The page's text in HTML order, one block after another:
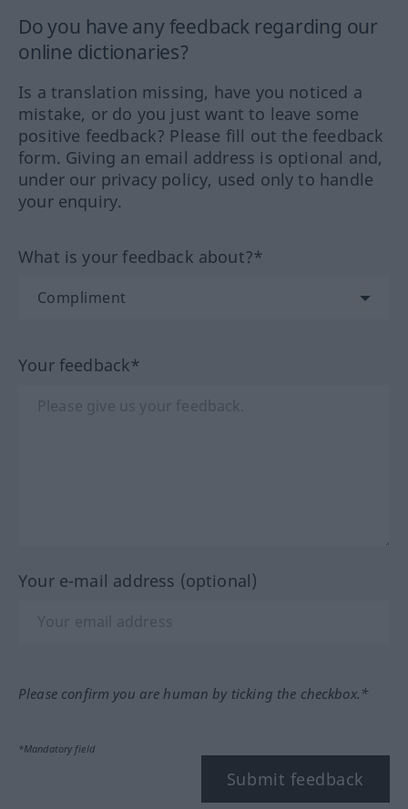
Do you have any feedback regarding our
online dictionaries?
Is a translation missing, have you noticed a
mistake, or do you just want to leave some
positive feedback? Please fill out the feedback
form. Giving an email address is optional and,
under our privacy policy, used only to handle
your enquiry.
What is your feedback about?*
Your feedback*
Your e-mail address (optional)
Please confirm you are human by ticking the checkbox.*
*Mandatory field
Submit feedback